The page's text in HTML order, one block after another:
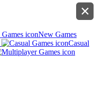
New Games
Casual
✕